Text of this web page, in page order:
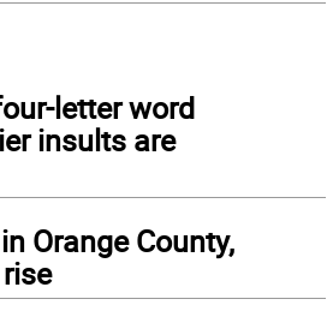
letter word
insults are
Orange County,